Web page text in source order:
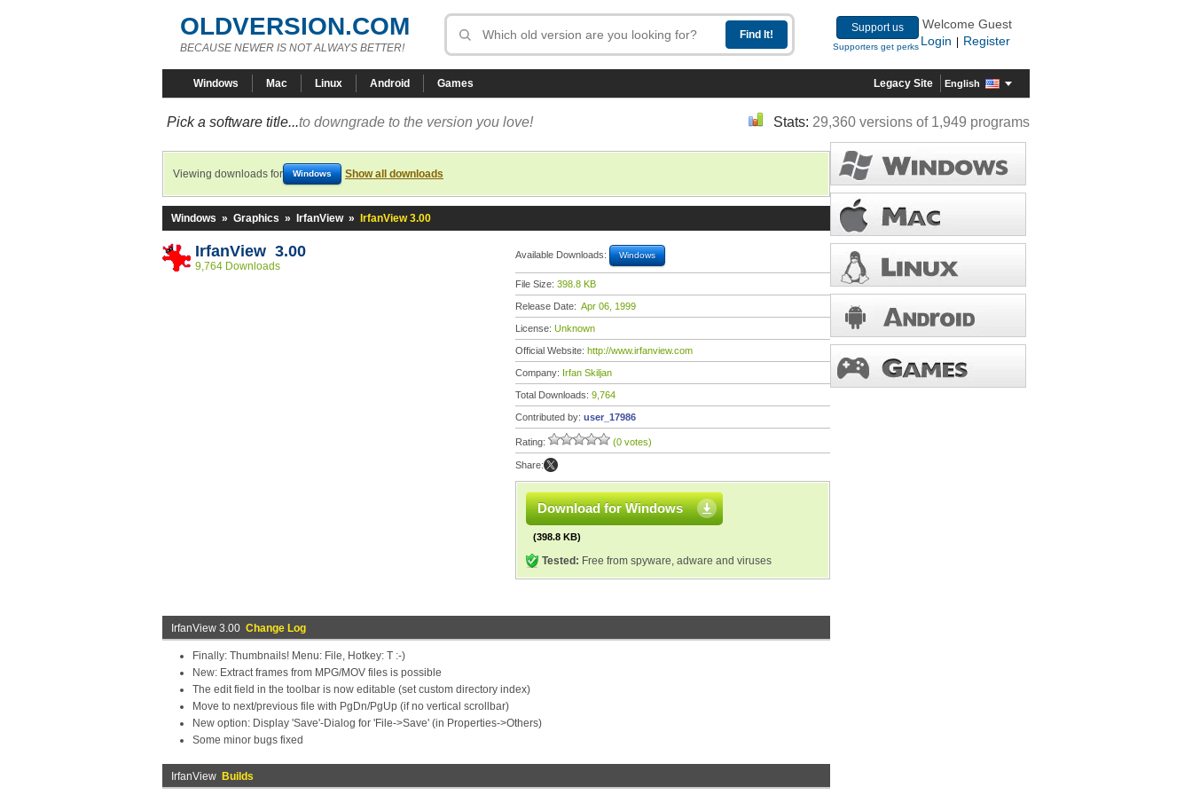
OLDVERSION.COM
BECAUSE NEWER IS NOT ALWAYS BETTER!
Support us
Supporters get perks
Welcome Guest
Login
Register
Windows Mac Linux Android Games Legacy Site English
Pick a software title...to downgrade to the version you love! Stats: 29,360 versions of 1,949 programs
Viewing downloads for Windows Show all downloads
Windows » Graphics » IrfanView » IrfanView 3.00
IrfanView 3.00
9,764 Downloads
Available Downloads: Windows
File Size: 398.8 KB
Release Date: Apr 06, 1999
License: Unknown
Official Website: http://www.irfanview.com
Company: Irfan Skiljan
Total Downloads: 9,764
Contributed by: user_17986
Rating: (0 votes)
Share:
Download for Windows
(398.8 KB)
Tested: Free from spyware, adware and viruses
IrfanView 3.00 Change Log
Finally: Thumbnails! Menu: File, Hotkey: T :-)
New: Extract frames from MPG/MOV files is possible
The edit field in the toolbar is now editable (set custom directory index)
Move to next/previous file with PgDn/PgUp (if no vertical scrollbar)
New option: Display 'Save'-Dialog for 'File->Save' (in Properties->Others)
Some minor bugs fixed
IrfanView Builds